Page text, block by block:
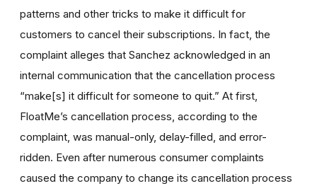
patterns and other tricks to make it difficult for
customers to cancel their subscriptions. In fact, the
complaint alleges that Sanchez acknowledged in an
internal communication that the cancellation process
“make[s] it difficult for someone to quit.” At first,
FloatMe’s cancellation process, according to the
complaint, was manual-only, delay-filled, and error-
ridden. Even after numerous consumer complaints
caused the company to change its cancellation process